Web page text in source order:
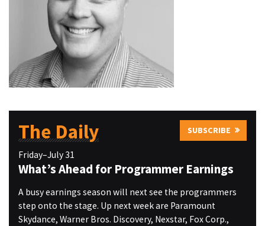
The Daily SUBSCRIBE
Friday–July 31
What’s Ahead for Programmer Earnings
A busy earnings season will next see the programmers
step onto the stage. Up next week are Paramount
Skydance, Warner Bros. Discovery, Nexstar, Fox Corp.,